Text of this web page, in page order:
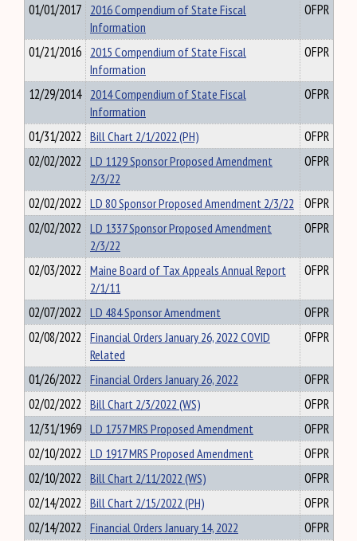
01/01/2017 2016 Compendium of State Fiscal
Information
OFPR
01/21/2016 2015 Compendium of State Fiscal
Information
OFPR
12/29/2014 2014 Compendium of State Fiscal
Information
OFPR
01/31/2022 Bill Chart 2/1/2022 (PH)
OFPR
02/02/2022 LD 1129 Sponsor Proposed Amendment
2/3/22
OFPR
02/02/2022 LD 80 Sponsor Proposed Amendment 2/3/22
OFPR
02/02/2022 LD 1337 Sponsor Proposed Amendment
2/3/22
OFPR
02/03/2022 Maine Board of Tax Appeals Annual Report
2/1/11
OFPR
02/07/2022 LD 484 Sponsor Amendment
OFPR
02/08/2022 Financial Orders January 26, 2022 COVID
Related
OFPR
01/26/2022 Financial Orders January 26, 2022
OFPR
02/02/2022 Bill Chart 2/3/2022 (WS)
OFPR
12/31/1969 LD 1757 MRS Proposed Amendment
OFPR
02/10/2022 LD 1917 MRS Proposed Amendment
OFPR
02/10/2022 Bill Chart 2/11/2022 (WS)
OFPR
02/14/2022 Bill Chart 2/15/2022 (PH)
OFPR
02/14/2022 Financial Orders January 14, 2022
OFPR